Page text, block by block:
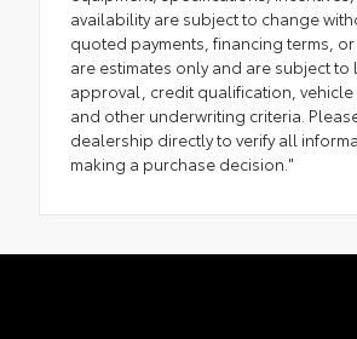
availability are subject to change
quoted payments, financing terms,
are estimates only and are subject to
approval, credit qualification, vehicle
and other underwriting criteria.
dealership directly to verify all
making a purchase decision."